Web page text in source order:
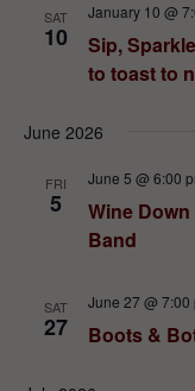
SAT
10
Sip,
to toast to
January 10 @
June 2026
FRI
5
Wine
Band
June 5 @ 6:00
SAT
27 Boots &
June 27 @ 7:00